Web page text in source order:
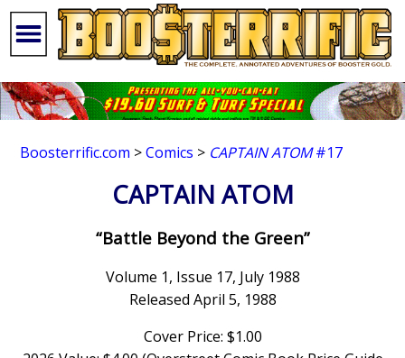
Boosterrific.com >Comics > CAPTAIN ATOM#17
CAPTAIN ATOM
“Battle Beyond the Green”
Volume 1, Issue 17, July 1988
Released April 5, 1988
Cover Price: $1.00